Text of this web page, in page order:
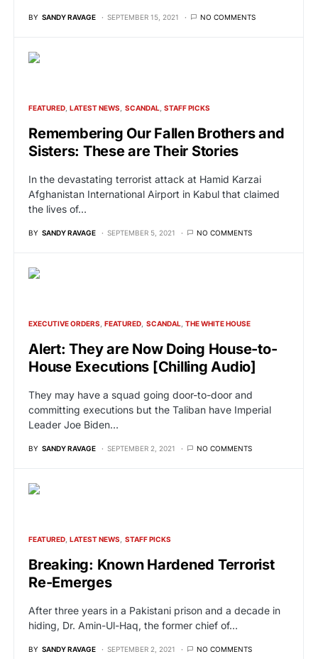
BY SANDY RAVAGE SEPTEMBER 15, 2021 NO COMMENTS
FEATURED LATEST NEWS SCANDAL STAFF PICKS
Remembering Our Fallen Brothers and
Sisters: These are Their Stories
In the devastating terrorist attack at Hamid Karzai
Afghanistan International Airport in Kabul that claimed
the lives of…
BY SANDY RAVAGE SEPTEMBER 5, 2021 NO COMMENTS
EXECUTIVE ORDERS FEATURED SCANDAL THE WHITE HOUSE
Alert: They are Now Doing House-to-
House Executions [Chilling Audio]
They may have a squad going door-to-door and
committing executions but the Taliban have Imperial
Leader Joe Biden…
BY SANDY RAVAGE SEPTEMBER 2, 2021 NO COMMENTS
FEATURED LATEST NEWS STAFF PICKS
Breaking: Known Hardened Terrorist
Re-Emerges
After three years in a Pakistani prison and a decade in
hiding, Dr. Amin-Ul-Haq, the former chief of…
BY SANDY RAVAGE SEPTEMBER 2, 2021 NO COMMENTS